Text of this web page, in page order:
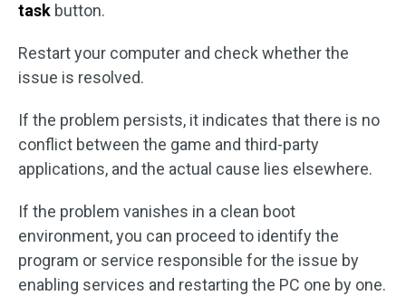
task button.
Restart your computer and check whether the
issue is resolved.
If the problem persists, it indicates that there is no
conflict between the game and third-party
applications, and the actual cause lies elsewhere.
If the problem vanishes in a clean boot
environment, you can proceed to identify the
program or service responsible for the issue by
enabling services and restarting the PC one by one.